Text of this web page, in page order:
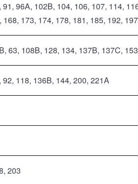
91, 96A, 102B, 104, 106, 107, 114,
168, 173, 174, 178, 181, 185, 192,
63, 108B, 128, 134, 137B, 137C,
92, 118, 136B, 144, 200, 221A
203